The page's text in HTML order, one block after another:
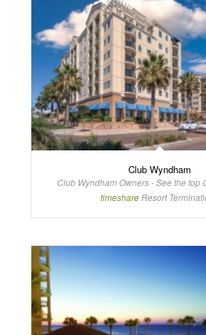
Club Wyndham
Club Wyndham Owners - See the top
timeshareResort